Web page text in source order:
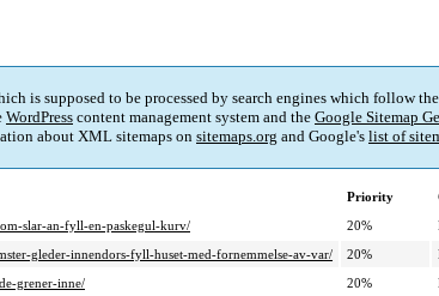
is supposed to be processed by search engines which follow
WordPress content management system and the Google Sitemap
about XML sitemaps on sitemaps.org and Google's list of
Priority
slar-an-fyll-en-paskegul-kurv/
20%
gleder-innendors-fyll-huset-med-fornemmelse-av-var/
20%
grener-inne/
20%